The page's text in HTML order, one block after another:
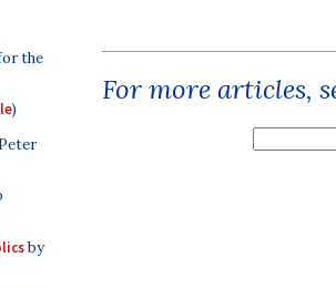
the
)
by
For more articles,